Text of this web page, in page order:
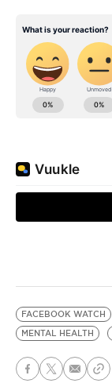
FACEBOOK WATCH
MENTAL HEALTH